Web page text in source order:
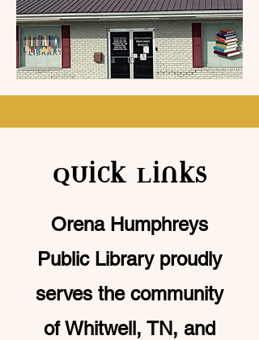
Quick Links
Orena Humphreys
Public Library proudly
serves the community
of Whitwell, TN, and